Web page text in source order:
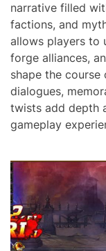
narrative filled
factions, and
allows players to
forge alliances,
shape the
dialogues,
twists add depth
gameplay